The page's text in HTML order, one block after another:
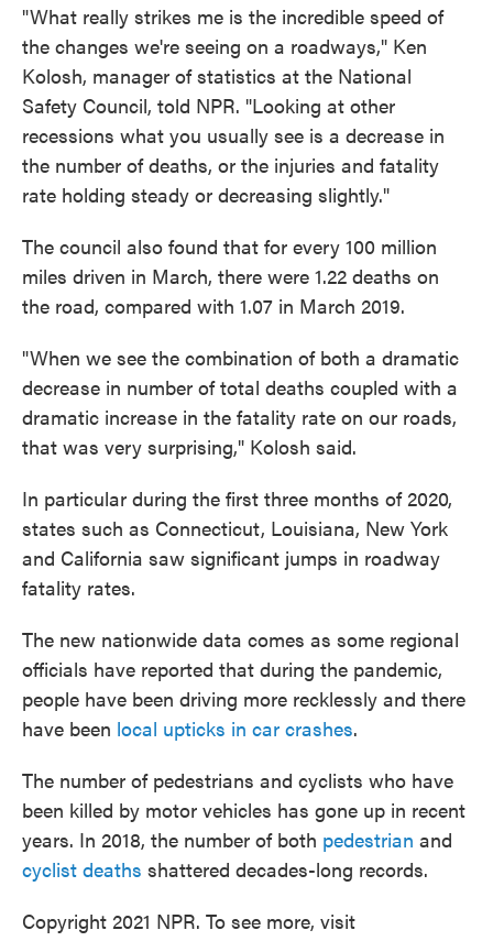
"What really strikes me is the incredible speed of
the changes we're seeing on a roadways," Ken
Kolosh, manager of statistics at the National
Safety Council, told NPR. "Looking at other
recessions what you usually see is a decrease in
the number of deaths, or the injuries and fatality
rate holding steady or decreasing slightly."
The council also found that for every 100 million
miles driven in March, there were 1.22 deaths on
the road, compared with 1.07 in March 2019.
"When we see the combination of both a dramatic
decrease in number of total deaths coupled with a
dramatic increase in the fatality rate on our roads,
that was very surprising," Kolosh said.
In particular during the first three months of 2020,
states such as Connecticut, Louisiana, New York
and California saw significant jumps in roadway
fatality rates.
The new nationwide data comes as some regional
officials have reported that during the pandemic,
people have been driving more recklessly and there
have been local upticks in car crashes.
The number of pedestrians and cyclists who have
been killed by motor vehicles has gone up in recent
years. In 2018, the number of both pedestrian and
cyclist deaths shattered decades-long records.
Copyright 2021 NPR. To see more, visit